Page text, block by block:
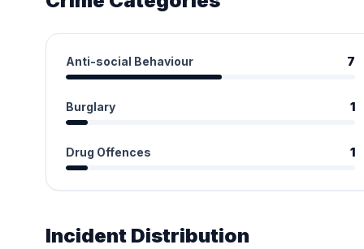
Anti-social Behaviour 7
Burglary 1
Drug Offences 1
Incident Distribution